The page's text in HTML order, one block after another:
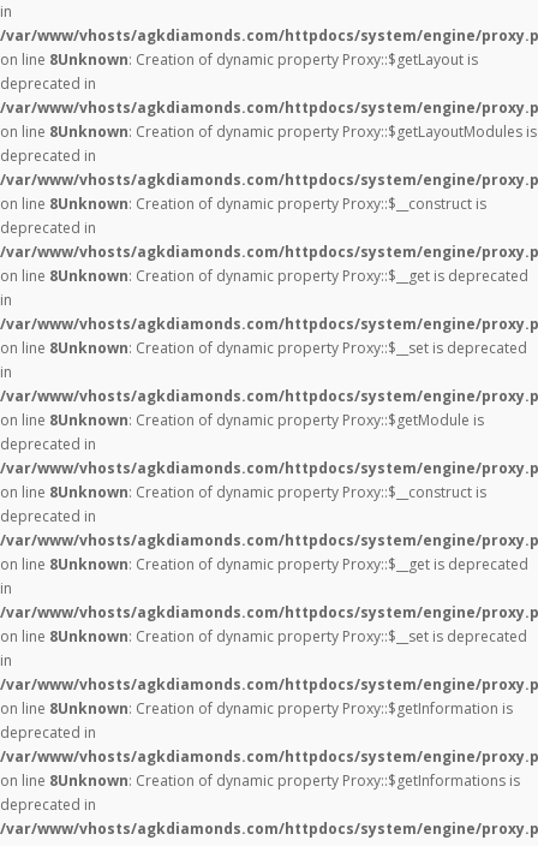
in
/var/www/vhosts/agkdiamonds.com/httpdocs/system/engine/
on line 8Unknown: Creation of dynamic property Proxy::$getLayout is
deprecated in
/var/www/vhosts/agkdiamonds.com/httpdocs/system/engine/
on line 8Unknown: Creation of dynamic property Proxy::$getLayoutModules is
deprecated in
/var/www/vhosts/agkdiamonds.com/httpdocs/system/engine/
on line 8Unknown: Creation of dynamic property Proxy::$__construct is
deprecated in
/var/www/vhosts/agkdiamonds.com/httpdocs/system/engine/
on line 8Unknown: Creation of dynamic property Proxy::$__get is deprecated
in
/var/www/vhosts/agkdiamonds.com/httpdocs/system/engine/
on line 8Unknown: Creation of dynamic property Proxy::$__set is deprecated
in
/var/www/vhosts/agkdiamonds.com/httpdocs/system/engine/
on line 8Unknown: Creation of dynamic property Proxy::$getModule is
deprecated in
/var/www/vhosts/agkdiamonds.com/httpdocs/system/engine/
on line 8Unknown: Creation of dynamic property Proxy::$__construct is
deprecated in
/var/www/vhosts/agkdiamonds.com/httpdocs/system/engine/
on line 8Unknown: Creation of dynamic property Proxy::$__get is deprecated
in
/var/www/vhosts/agkdiamonds.com/httpdocs/system/engine/
on line 8Unknown: Creation of dynamic property Proxy::$__set is deprecated
in
/var/www/vhosts/agkdiamonds.com/httpdocs/system/engine/
on line 8Unknown: Creation of dynamic property Proxy::$getInformation is
deprecated in
/var/www/vhosts/agkdiamonds.com/httpdocs/system/engine/
on line 8Unknown: Creation of dynamic property Proxy::$getInformations is
deprecated in
/var/www/vhosts/agkdiamonds.com/httpdocs/system/engine/